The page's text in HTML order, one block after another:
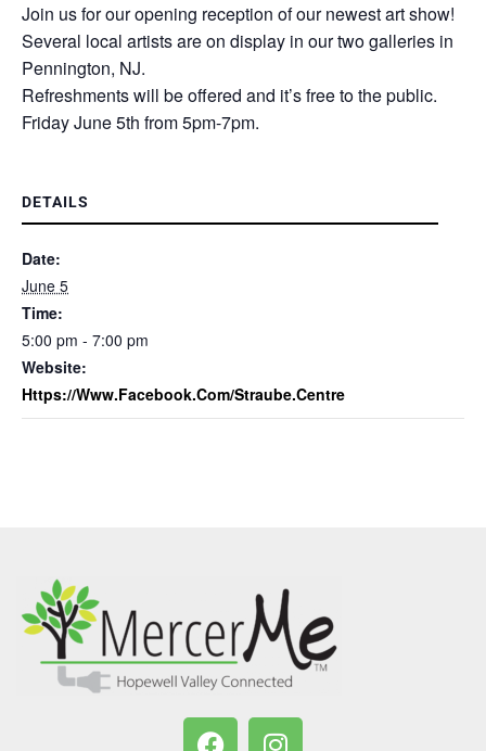
Join us for our opening reception of our newest art show!
Several local artists are on display in our two galleries in
Pennington, NJ.
Refreshments will be offered and it’s free to the public.
Friday June 5th from 5pm-7pm.
DETAILS
Date:
June 5
Time:
5:00 pm - 7:00 pm
Website:
Https://www.facebook.com/straube.centre